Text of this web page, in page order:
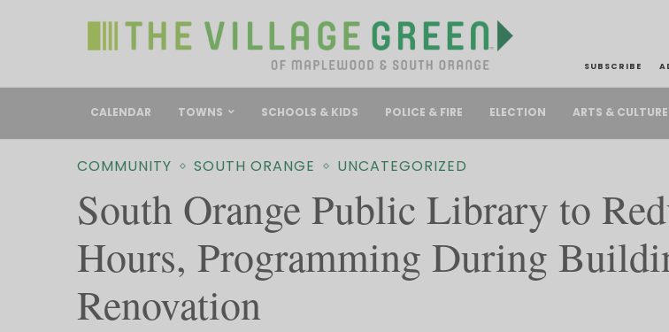
SUBSCRIBE
CALENDAR TOWNS SCHOOLS & KIDS POLICE & FIRE ELECTION ARTS & CULTURE
COMMUNITY SOUTH ORANGE UNCATEGORIZED
South Orange Public Library to
Hours, Programming During
Renovation